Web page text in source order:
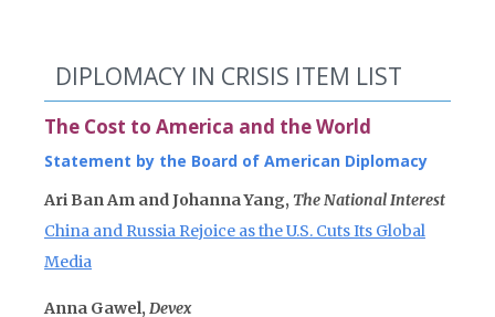
DIPLOMACY IN CRISIS ITEM LIST
The Cost to America and the World
Statement by the Board of American Diplomacy
Ari Ban Am and Johanna Yang, The National Interest
China and Russia Rejoice as the U.S. Cuts Its Global
Media
Anna Gawel, Devex